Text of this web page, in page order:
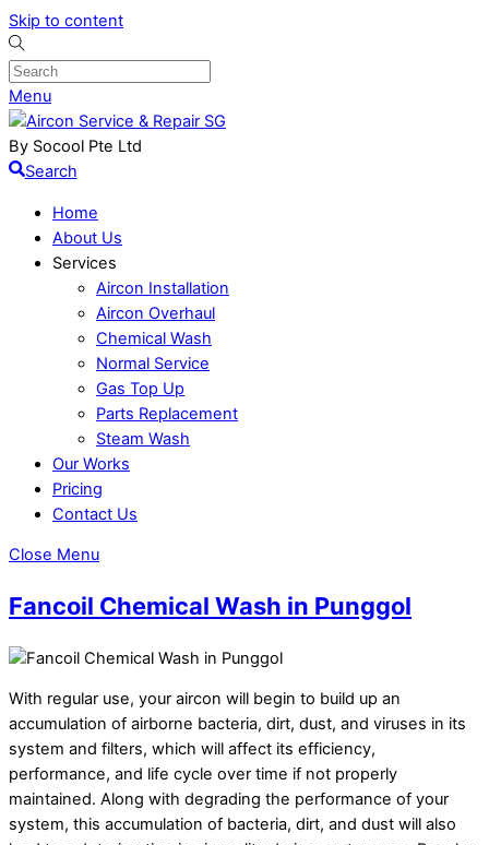
Skip to content
Menu
By Socool Pte Ltd
Search
Home
About Us
Services
Aircon Installation
Aircon Overhaul
Chemical Wash
Normal Service
Gas Top Up
Parts Replacement
Steam Wash
Our Works
Pricing
Contact Us
Close Menu
Fancoil Chemical Wash in Punggol
With regular use, your aircon will begin to build up an
accumulation of airborne bacteria, dirt, dust, and viruses in its
system and filters, which will affect its efficiency,
performance, and life cycle over time if not properly
maintained. Along with degrading the performance of your
system, this accumulation of bacteria, dirt, and dust will also